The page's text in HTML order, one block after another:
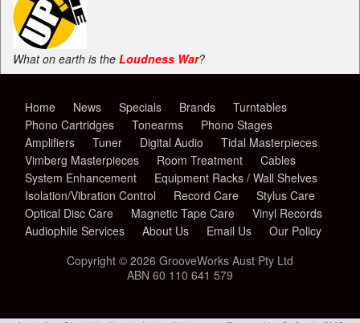
What on earth is the Loudness War?
Home News Specials Brands
Turntables
Phono Cartridges
Tonearms
Phono Stages
Amplifiers
Tuner Digital Audio
Tidal Masterpieces
Vimberg Masterpieces
Room Treatment
Cables
System Enhancement
Equipment Racks / Wall Shelves
Isolation/Vibration Control
Record Care
Stylus Care
Optical Disc Care
Magnetic Tape Care
Vinyl Records
Audiophile Services
About Us Email Us
Our Policy
Copyright © 2026 GrooveWorks Aust Pty Ltd
ABN 60 110 641 579